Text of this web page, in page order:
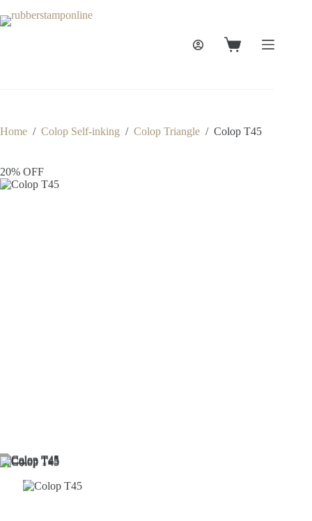
to
content
Shopping
Home / Colop Self-inking / Colop Triangle / Colop T45
20% OFF